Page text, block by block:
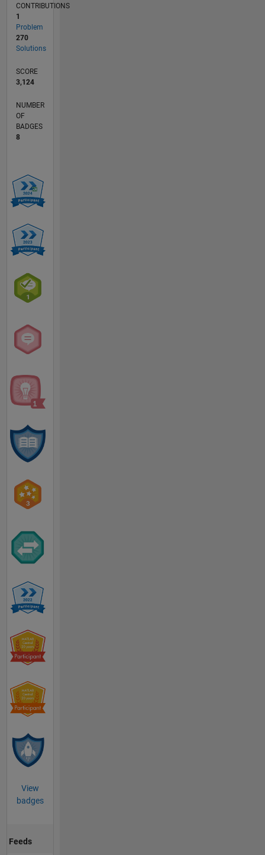
CONTRIBUTIONS
1
Problem
270
Solutions
SCORE
3,124
NUMBER
OF
BADGES
8
View
badges
Feeds